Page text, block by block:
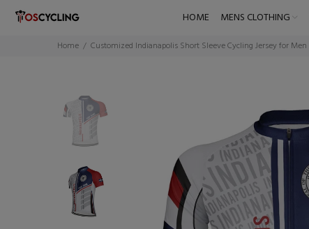
HOME MENS CLOTHING
Home Customized Indianapolis Short Sleeve Cycling Jersey for Men